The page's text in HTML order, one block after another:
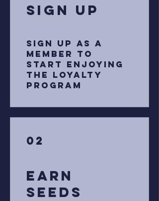
Sign Up
Sign up as a
member to
start enjoying
the loyalty
program
02
Earn
Seeds